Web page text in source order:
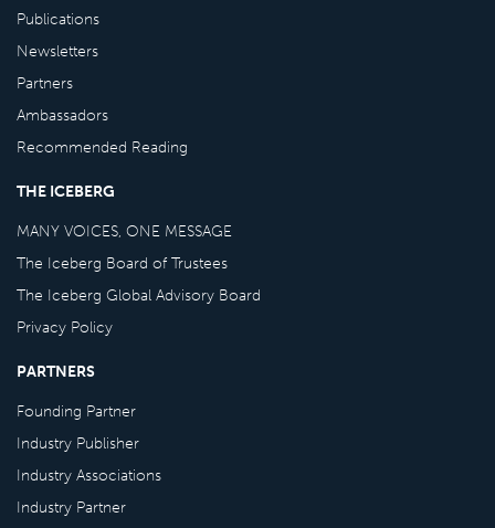
Publications
Newsletters
Partners
Ambassadors
Recommended Reading
THE ICEBERG
MANY VOICES, ONE MESSAGE
The Iceberg Board of Trustees
The Iceberg Global Advisory Board
Privacy Policy
PARTNERS
Founding Partner
Industry Publisher
Industry Associations
Industry Partner